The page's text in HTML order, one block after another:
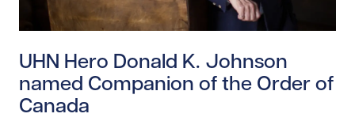
UHN Hero Donald K. Johnson
named Companion of the Order of
Canada